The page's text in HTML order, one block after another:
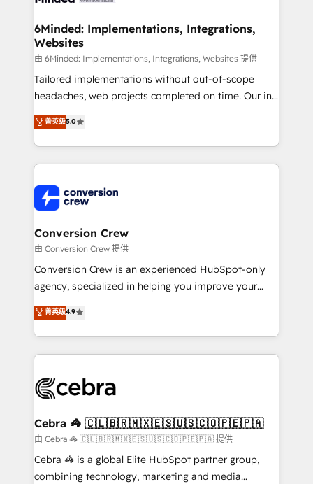
downtime. 🔹 RevOps Strategy: Align teams,
processes, and data to drive revenue efficiency. 🔹
Integrations: Connect HubSpot with your tech stack
for better adoption. 🔹 Custom Solutions: Build
tailored apps, workflows, and configurations. We are
our commitment to data security and compliance. At
OneMetric, we help revenue teams focus on the
6Minded: Implementations, Integrations,
Websites
由 6Minded: Implementations, Integrations, Websites 提供
Tailored implementations without out-of-scope
headaches, web projects completed on time. Our in-
house team of certified CRM architects, experts,
developers, designers, and marketers handles all
aspects of your HubSpot. ✨ 400+ global clients ✨
100+ seamless migrations from 15+ different CRMs
implementations, and 5,000+ pages ✨ CS: Clients
generating 7-digit MRR from inbound campaigns ✨
CS: 245% organic growth & +751% new visitors for a
full-funnel HubSpot project ✨ CS: 415% conversion
boost with a new HubSpot site Recognized leaders:
🏆 HubSpot Platform Migration Impact Award 🏆
Inbound Campaign of the Year 🏆 Gold AVA Digital
Award for Best Website 🌟 Accreditations: CRM
菁英级5.0
Conversion Crew
由 Conversion Crew 提供
Conversion Crew is an experienced HubSpot-only
agency, specialized in helping you improve your
online processes. This means we help you with: -
Implementing HubSpot (CRM, Marketing, Sales,
Service and Operations) - Developing fast, good-
looking websites in the HubSpot CMS - Building
systems you use You need a clear method to reach
current processes together, from which we create a
focused action plan. By implementing these steps in
your day-to-day business, you will start to see
results fast. This creates space for growth! Want to
菁英级4.9
Cebra 🦓 🇨🇱🇧🇷🇲🇽🇪🇸🇺🇸🇨🇴🇵🇪🇵🇦
由 Cebra 🦓 🇨🇱🇧🇷🇲🇽🇪🇸🇺🇸🇨🇴🇵🇪🇵🇦 提供
Cebra 🦓 is a global Elite HubSpot partner group,
combining technology, marketing and media